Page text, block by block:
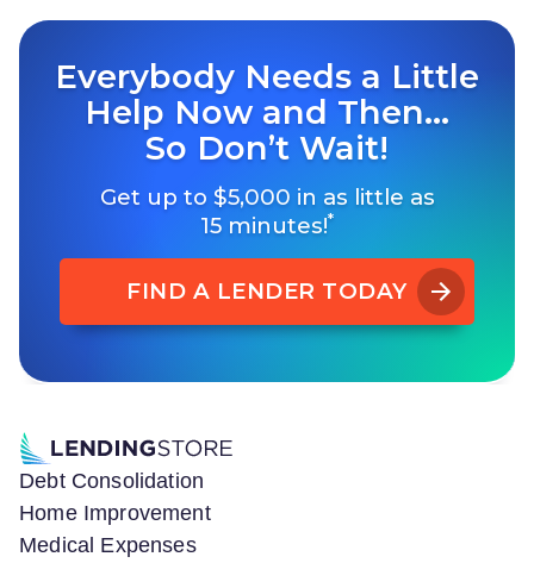
Everybody Needs a Little
Help Now and Then…
So Don’t Wait!
Get up to $5,000 in as little as
15 minutes!*
FIND A LENDER TODAY
Debt Consolidation
Home Improvement
Medical Expenses